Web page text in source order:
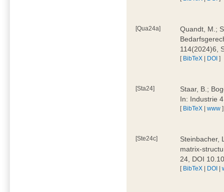
[Qua24a]
Quandt, M.;
114(2024)6,
[ BibTeX | DOI ]
[Sta24]
Staar, B.;
In: Industrie
[ BibTeX |www ]
[Ste24c]
Steinbacher,
matrix-
24, DOI
[ BibTeX | DOI |